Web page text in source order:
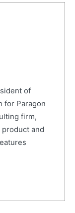
of
for Paragon
firm,
and